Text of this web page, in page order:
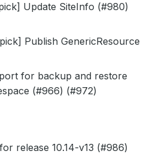
Update SiteInfo (#980)
Publish GenericResource
for backup and restore
(#966) (#972)
release 10.14-v13 (#986)